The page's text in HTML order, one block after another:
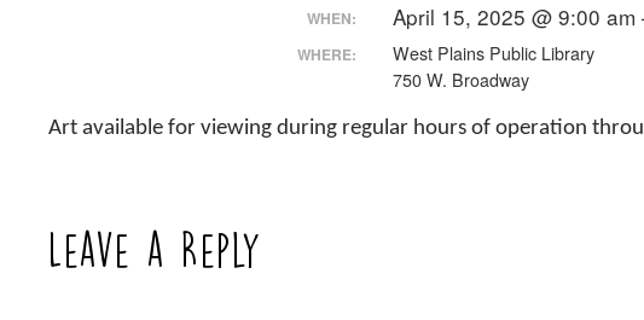
WHEN: April 15, 2025 @ 9:00 am
WHERE:
West Plains Public Library
750 W. Broadway
Art available for viewing during regular hours of operation
Leave a Reply